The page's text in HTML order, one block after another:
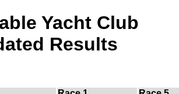
Yacht Club
Results